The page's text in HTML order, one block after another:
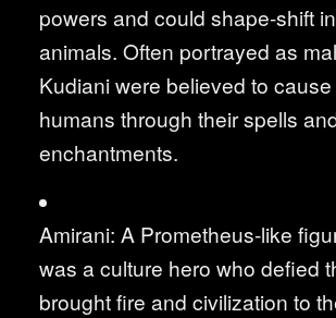
powers and could shape-shift
animals. Often portrayed as
Kudiani were believed to
humans through their spells
enchantments.
Amirani: A Prometheus-like
was a culture hero who defied
brought fire and civilization to